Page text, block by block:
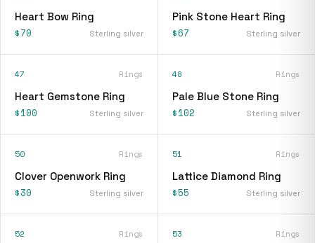
Heart Bow Ring
$70 Sterling silver
Pink Stone Heart Ring
$67 Sterling silver
47 Rings
Heart Gemstone Ring
$100 Sterling silver
48 Rings
Pale Blue Stone Ring
$102 Sterling silver
50 Rings
Clover Openwork Ring
$30 Sterling silver
51 Rings
Lattice Diamond Ring
$55 Sterling silver
52 Rings 53 Rings